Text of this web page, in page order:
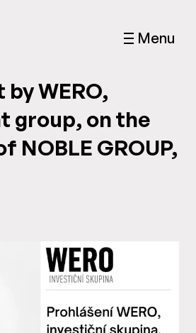
Menu
WERO,
group, on the
NOBLE GROUP,